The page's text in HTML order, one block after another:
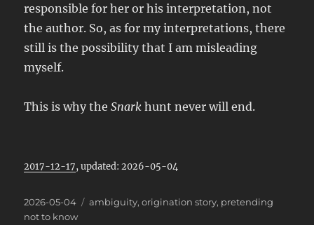
responsible for her or his interpretation, not
the author. So, as for my interpretations, there
still is the possibility that I am misleading
myself.
This is why theSnark hunt never will end.
2017-12-17, updated: 2026-05-04
Posted
on
2026-05-04 Categories
ambiguity,origination story, pretending
not to know